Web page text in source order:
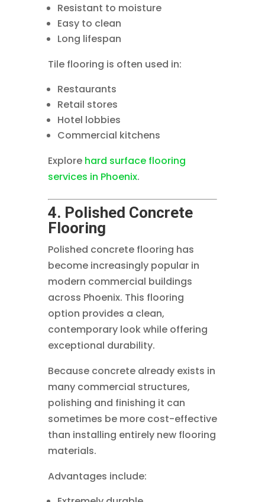
Resistant to moisture
Easy to clean
Long lifespan
Tile flooring is often used in:
Restaurants
Retail stores
Hotel lobbies
Commercial kitchens
Explore hard surface flooring
services in Phoenix.
4. Polished Concrete
Flooring
Polished concrete flooring has
become increasingly popular in
modern commercial buildings
across Phoenix. This flooring
option provides a clean,
contemporary look while offering
exceptional durability.
Because concrete already exists in
many commercial structures,
polishing and finishing it can
sometimes be more cost-effective
than installing entirely new flooring
materials.
Advantages include: